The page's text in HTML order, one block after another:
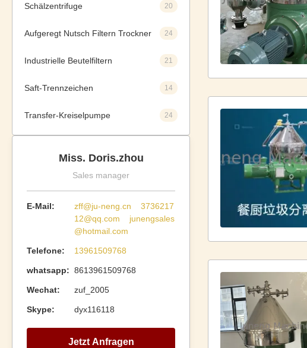
Schälzentrifuge 20
Aufgeregt Nutsch Filtern Trockner 24
Industrielle Beutelfiltern 21
Saft-Trennzeichen 14
Transfer-Kreiselpumpe 24
Miss. Doris.zhou
Sales manager
E-Mail:
zff@ju-neng.cn 3736217
12@qq.com junengsales
@hotmail.com
Telefone: 13961509768
whatsapp: 8613961509768
Wechat: zuf_2005
Skype: dyx116118
Jetzt Anfragen